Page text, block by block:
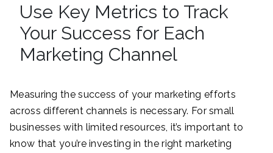
Use Key Metrics to Track
Your Success for Each
Marketing Channel
Measuring the success of your marketing efforts
across different channels is necessary. For small
businesses with limited resources, it’s important to
know that you’re investing in the right marketing